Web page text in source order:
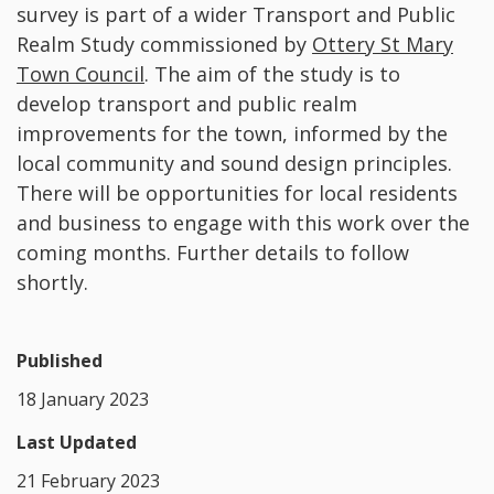
survey is part of a wider Transport and Public
Realm Study commissioned by Ottery St Mary
Town Council. The aim of the study is to
develop transport and public realm
improvements for the town, informed by the
local community and sound design principles.
There will be opportunities for local residents
and business to engage with this work over the
coming months. Further details to follow
shortly.
Published
18 January 2023
Last Updated
21 February 2023